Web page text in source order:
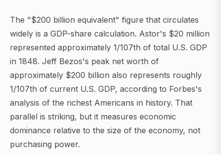
The "$200 billion equivalent" figure that circulates
widely is a GDP-share calculation. Astor's $20 million
represented approximately 1/107th of total U.S. GDP
in 1848. Jeff Bezos's peak net worth of
approximately $200 billion also represents roughly
1/107th of current U.S. GDP, according to Forbes's
analysis of the richest Americans in history. That
parallel is striking, but it measures economic
dominance relative to the size of the economy, not
purchasing power.